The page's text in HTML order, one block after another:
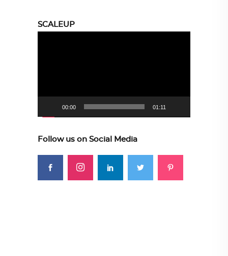
SCALEUP
00:00 01:11
Follow us on Social Media